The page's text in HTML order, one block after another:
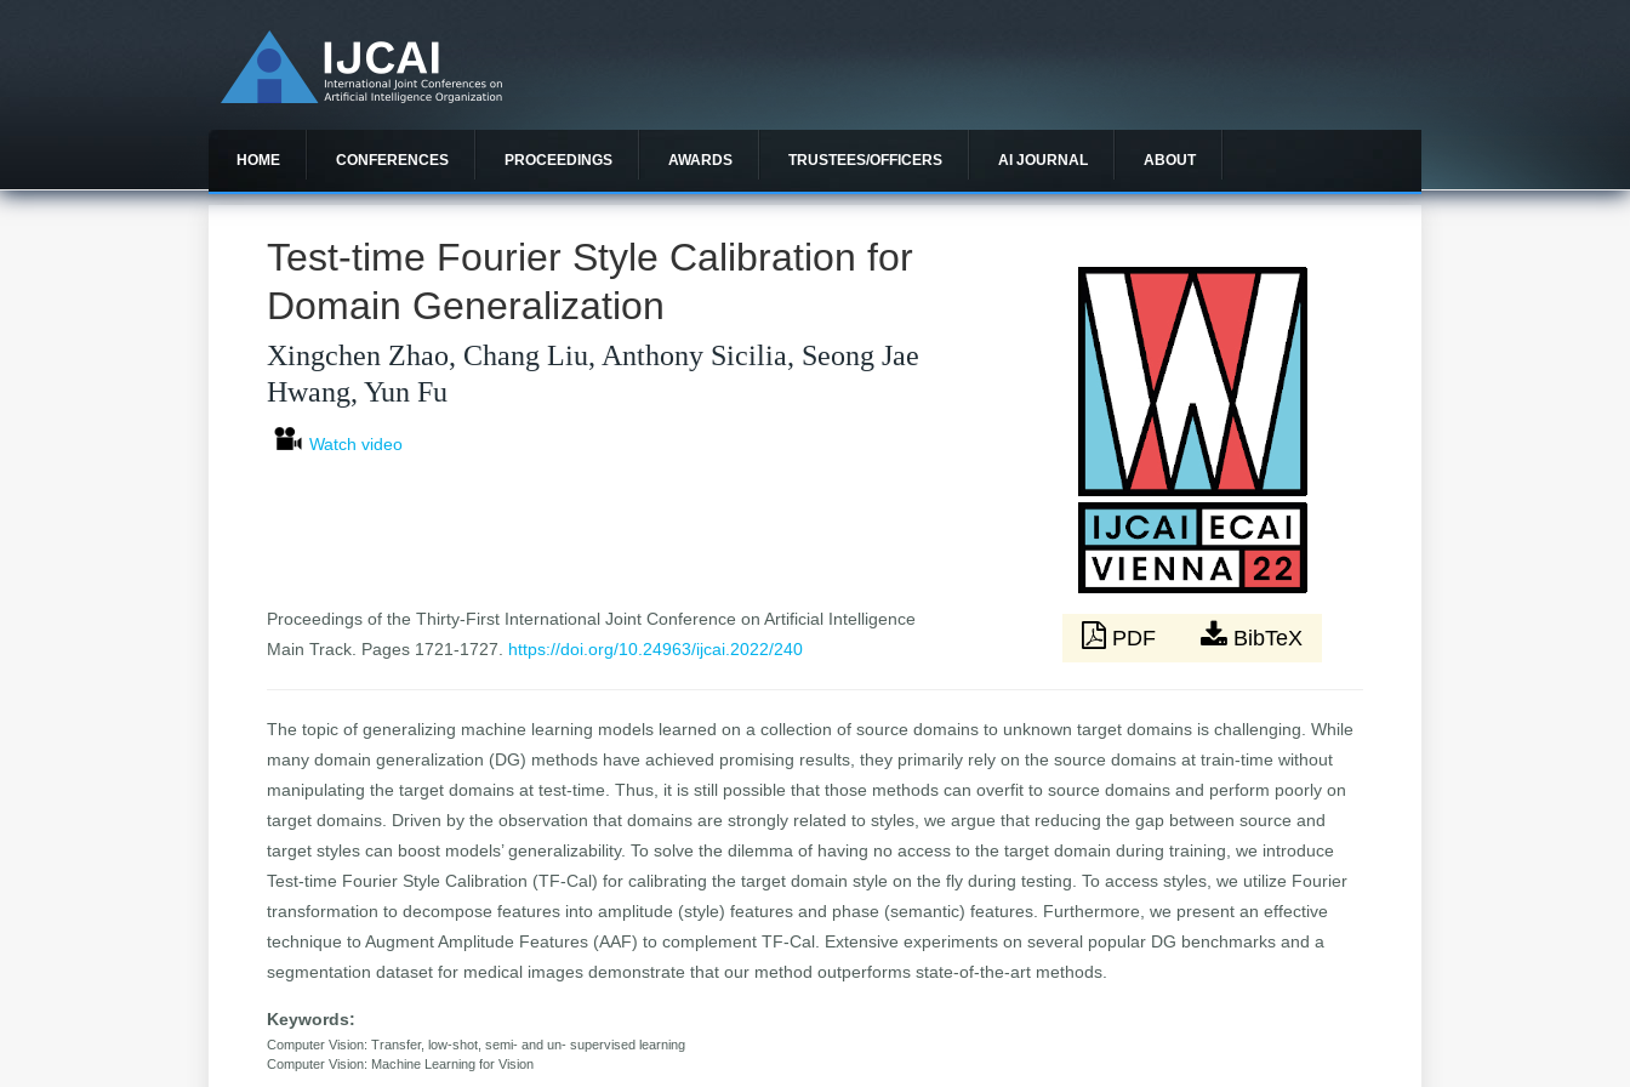
HOME CONFERENCES PROCEEDINGS AWARDS TRUSTEES/OFFICERS AI JOURNAL ABOUT
Test-time Fourier Style Calibration for
Domain Generalization
Xingchen Zhao, Chang Liu, Anthony Sicilia, Seong Jae
Hwang, Yun Fu
Watch video
Proceedings of the Thirty-First International Joint Conference on Artificial Intelligence
Main Track. Pages 1721-1727. https://doi.org/10.24963/ijcai.2022/240 PDF BibTeX
The topic of generalizing machine learning models learned on a collection of source domains to unknown target domains is challenging. While
many domain generalization (DG) methods have achieved promising results, they primarily rely on the source domains at train-time without
manipulating the target domains at test-time. Thus, it is still possible that those methods can overfit to source domains and perform poorly on
target domains. Driven by the observation that domains are strongly related to styles, we argue that reducing the gap between source and
target styles can boost models’ generalizability. To solve the dilemma of having no access to the target domain during training, we introduce
Test-time Fourier Style Calibration (TF-Cal) for calibrating the target domain style on the fly during testing. To access styles, we utilize Fourier
transformation to decompose features into amplitude (style) features and phase (semantic) features. Furthermore, we present an effective
technique to Augment Amplitude Features (AAF) to complement TF-Cal. Extensive experiments on several popular DG benchmarks and a
segmentation dataset for medical images demonstrate that our method outperforms state-of-the-art methods.
Keywords:
Computer Vision: Transfer, low-shot, semi- and un- supervised learning
Computer Vision: Machine Learning for Vision